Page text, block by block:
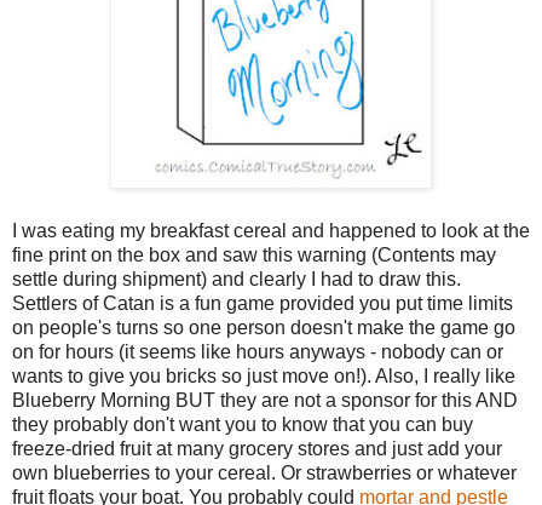
I was eating my breakfast cereal and happened to look at the
fine print on the box and saw this warning (Contents may
settle during shipment) and clearly I had to draw this.
Settlers of Catan is a fun game provided you put time limits
on people's turns so one person doesn't make the game go
on for hours (it seems like hours anyways - nobody can or
wants to give you bricks so just move on!). Also, I really like
Blueberry Morning BUT they are not a sponsor for this AND
they probably don't want you to know that you can buy
freeze-dried fruit at many grocery stores and just add your
own blueberries to your cereal. Or strawberries or whatever
fruit floats your boat. You probably could mortar and pestle